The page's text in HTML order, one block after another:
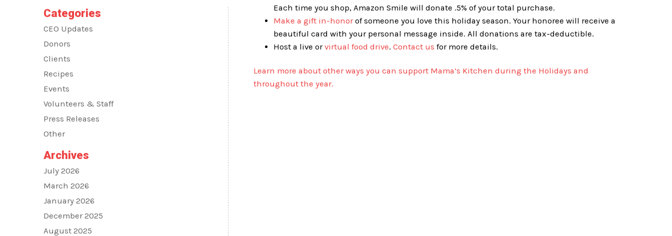
Each time you shop, Amazon Smile will donate .5% of your total purchase.
Make a gift in-honor of someone you love this holiday season. Your honoree will receive a
beautiful card with your personal message inside. All donations are tax-deductible.
Host a live orvirtual food drive. Contact us for more details.
Learn more about other ways you can support Mama’s Kitchen during the Holidays and
throughout the year.
Categories
CEO Updates
Donors
Clients
Recipes
Events
Volunteers & Staff
Press Releases
Other
Archives
July 2026
March 2026
January 2026
December 2025
August 2025